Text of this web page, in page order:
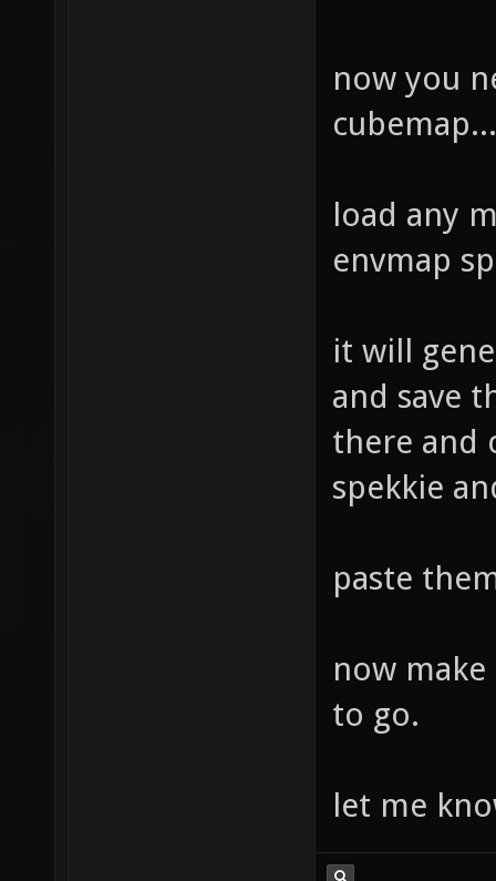
now you
cubemap...
load any
envmap
it will
and save
there and
spekkie
paste
now
to go.
let me